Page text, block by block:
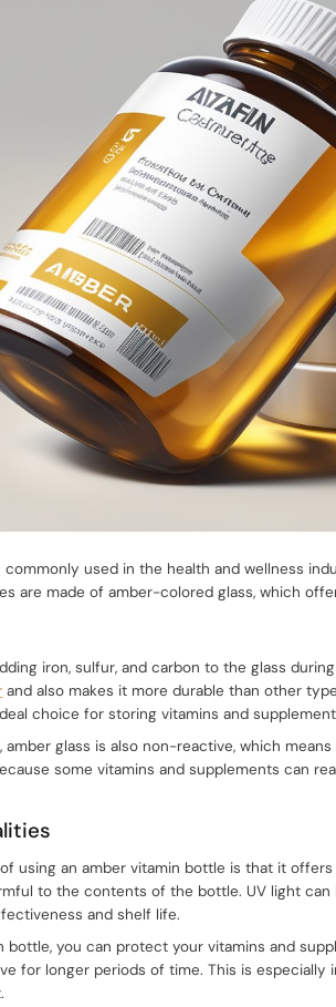
used in the health and wellness
are made of amber-colored glass, which
iron, sulfur, and carbon to the glass
and also makes it more durable than other
choice for storing vitamins and
amber glass is also non-reactive, which
some vitamins and supplements can
using an amber vitamin bottle is that it
to the contents of the bottle. UV light
and shelf life.
bottle, you can protect your vitamins and
for longer periods of time. This is